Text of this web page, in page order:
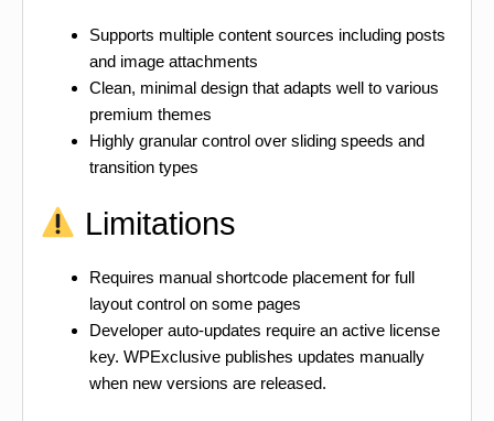
Supports multiple content sources including posts
and image attachments
Clean, minimal design that adapts well to various
premium themes
Highly granular control over sliding speeds and
transition types
Limitations
Requires manual shortcode placement for full
layout control on some pages
Developer auto-updates require an active license
key. WPExclusive publishes updates manually
when new versions are released.